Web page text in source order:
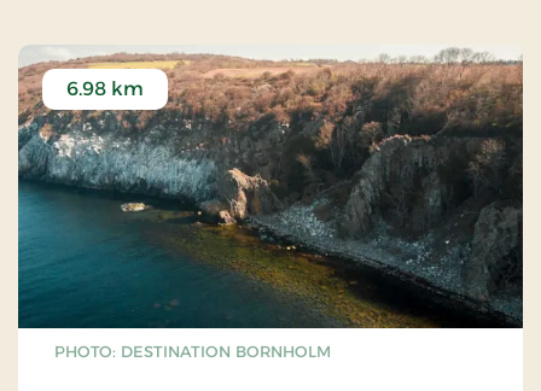
PHOTO: DESTINATION BORNHOLM
6.98 km